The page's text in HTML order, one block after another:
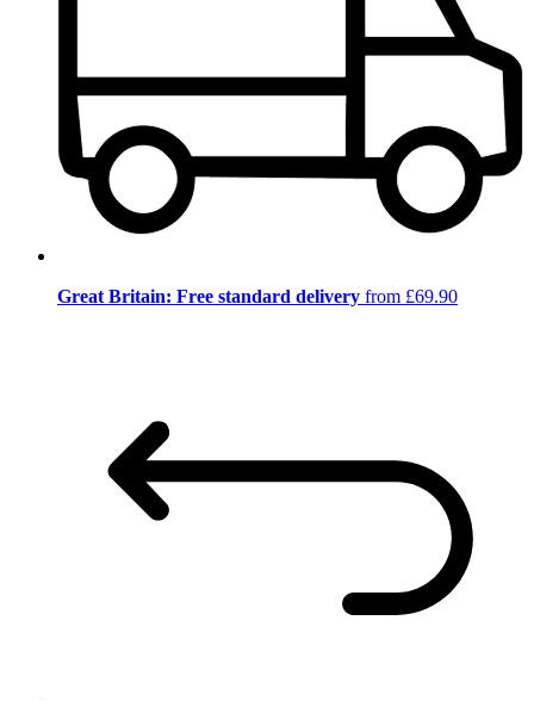
Great Britain: Free standard delivery from £69.90